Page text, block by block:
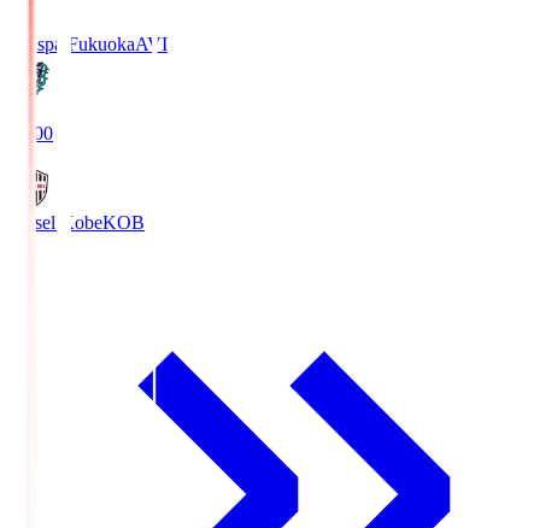
Avispa FukuokaAVI
19:00
Vissel KobeKOB